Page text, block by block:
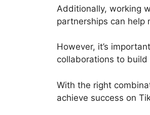
Additionally, working
partnerships can help
However, it’s
collaborations to
With the right
achieve success on